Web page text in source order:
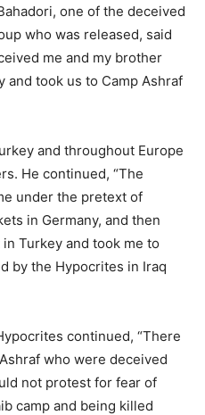
one of the deceived
who was released, said
me and my brother
and took us to Camp Ashraf
and throughout Europe
He continued, “The
under the pretext of
in Germany, and then
Turkey and took me to
by the Hypocrites in Iraq
continued, “There
who were deceived
not protest for fear of
camp and being killed